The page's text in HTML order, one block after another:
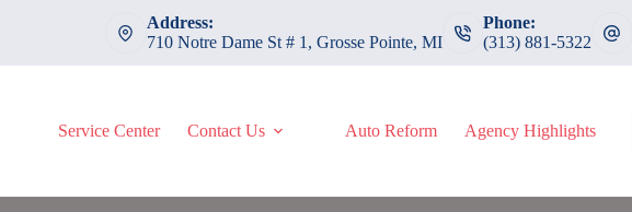
Address:
710 Notre Dame St # 1, Grosse Pointe, MI
Phone:
(313) 881-5322
Service Center Contact Us Auto Reform Agency Highlights